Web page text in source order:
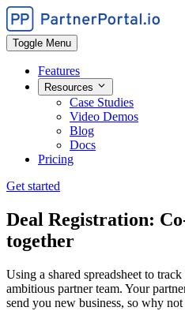
Toggle Menu
Features
Resources
Case Studies
Video Demos
Blog
Docs
Pricing
Get started
Deal Registration:
together
Using a shared spreadsheet to
ambitious partner team. Your
send you new business, so why